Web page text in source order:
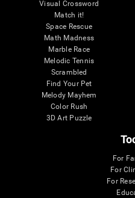
Visual Crossword
Match it!
Space Rescue
Math Madness
Marble Race
Melodic Tennis
Scrambled
Find Your Pet
Melody Mayhem
Color Rush
3D Art Puzzle
For
For
For